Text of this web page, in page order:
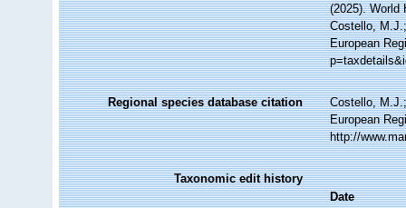
(2025). World
Costello,
European
Regional species database citation
Costello,
European
http://
Taxonomic edit history
Date